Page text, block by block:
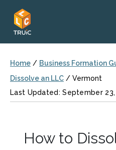
Home / Business Formation
Dissolve an LLC / Vermont
Last Updated: September
How to